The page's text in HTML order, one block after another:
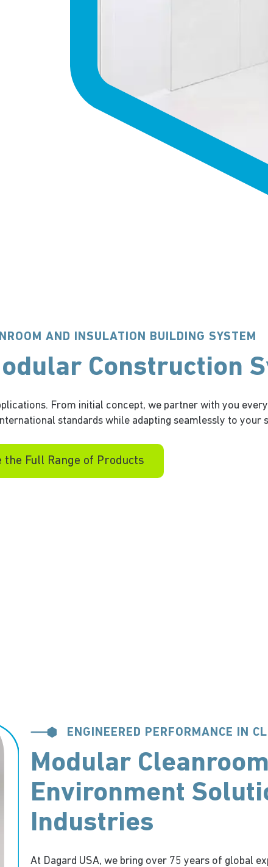
AND INSULATION BUILDING SYSTEM
Construction
From initial concept, we partner with you
standards while adapting seamlessly to your
the Full Range of Products
ENGINEERED PERFORMANCE IN
Modular
Environment
Industries
At Dagard USA, we bring over 75 years of global